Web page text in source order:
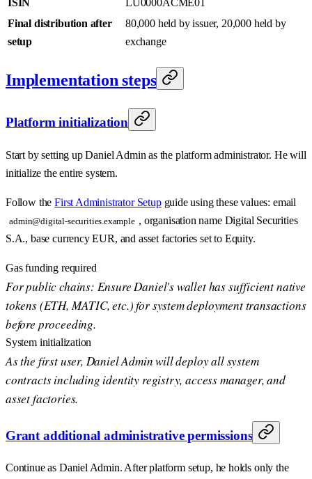
ISIN
LU0000ACME01
Final distribution after
setup
80,000 held by issuer, 20,000 held by
exchange
Implementation steps
Platform initialization
Start by setting up Daniel Admin as the platform administrator. He will
initialize the entire system.
Follow theFirst Administrator Setupguide using these values: email
admin@digital-securities.example , organisation name Digital Securities
S.A., base currency EUR, and asset factories set to Equity.
Gas funding required
For public chains: Ensure Daniel's wallet has sufficient native
tokens (ETH, MATIC, etc.) for system deployment transactions
before proceeding.
System initialization
As the first user, Daniel Admin will deploy all system
contracts including identity registry, access manager, and
asset factories.
Grant additional administrative permissions
Continue as Daniel Admin. After platform setup, he holds only the